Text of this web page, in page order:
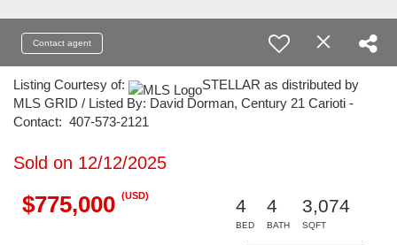
Contact agent
Listing Courtesy of:
STELLAR as distributed by
MLS GRID / Listed By: David Dorman, Century 21 Carioti -
Contact: 407-573-2121
Sold on 12/12/2025
$775,000 (USD)
4
BED
4
BATH
3,074
SQFT